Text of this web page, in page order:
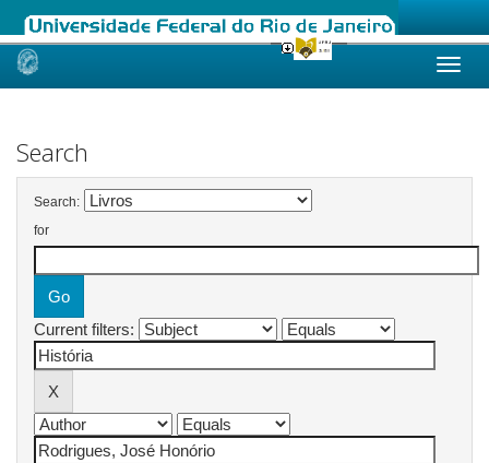
Skip
Search
Search:
for
Current filters: